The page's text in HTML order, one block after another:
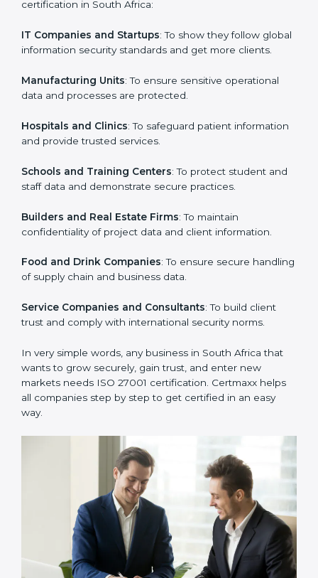
in South Africa
ISO 27001 certification is beneficial for all companies
in South Africa. It is not only for large companies. Small
them secure data and gain more trust. Any business
that wants to show strong information security
take ISO 27001 orISMS certification in South Africa.
certification in South Africa:
global information security standards and get more
clients.
Manufacturing Units: To ensure sensitive operational
data and processes are protected.
Hospitals and Clinics: To safeguard patient
information and provide trusted services.
Schools and Training Centers: To protect student
and staff data and demonstrate secure practices.
Builders and Real Estate Firms: To maintain
confidentiality of project data and client information.
Food and Drink Companies
: To ensure secure
handling of supply chain and business data.
Service Companies and Consultants
: To build client
trust and comply with international security norms.
In very simple words, any business in South Africa that
wants to grow securely, gain trust, and enter new
markets needs ISO 27001 certification. Certmaxx helps
Country*
Submit